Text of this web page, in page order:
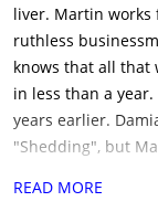
liver. Martin works
ruthless
knows that all that
in less than a
years earlier.
"Shedding", but
makes an effort to
READ MORE